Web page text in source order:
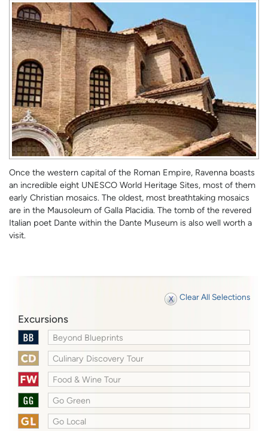
Once the western capital of the Roman Empire, Ravenna boasts
an incredible eight UNESCO World Heritage Sites, most of them
early Christian mosaics. The oldest, most breathtaking mosaics
are in the Mausoleum of Galla Placidia. The tomb of the revered
Italian poet Dante within the Dante Museum is also well worth a
visit.
Clear All Selections
Excursions
Beyond Blueprints
Culinary Discovery Tour
Food & Wine Tour
Go Green
Go Local